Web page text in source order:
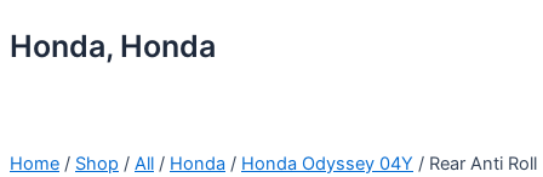
Honda, Honda
Home / Shop / All / Honda / Honda Odyssey 04Y / Rear Anti Roll